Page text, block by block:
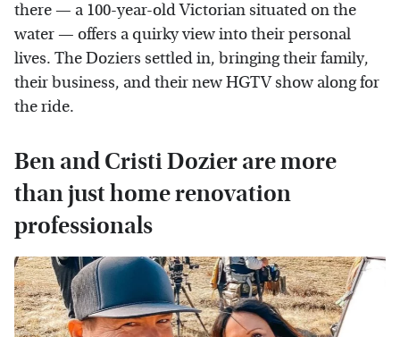
there — a 100-year-old Victorian situated on the
water — offers a quirky view into their personal
lives. The Doziers settled in, bringing their family,
their business, and their new HGTV show along for
the ride.
Ben and Cristi Dozier are more
than just home renovation
professionals